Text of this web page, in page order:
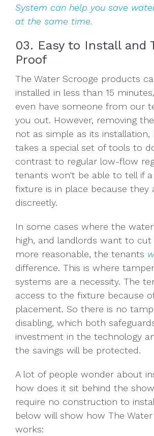
System can help you save
at the same time.
03. Easy to Install and
Proof
The Water Scrooge products
installed in less than 15
even have someone from our
you out. However, removing
not as simple as its installation,
takes a special set of tools to
contrast to regular low-flow
tenants won't be able to tell if
fixture is in place because they
discreetly.
In some cases where the
high, and landlords want to
more reasonable, the tenants
difference. This is where
systems are a necessity. The
access to the fixture because
placement. So there is no
disabling, which both
investment in the technology
the savings will be protected.
A lot of people wonder about
how does it sit behind the
require no construction to
below will show how The
works: